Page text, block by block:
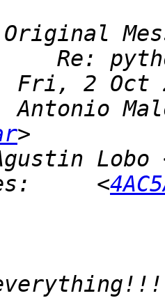
Lobo
<